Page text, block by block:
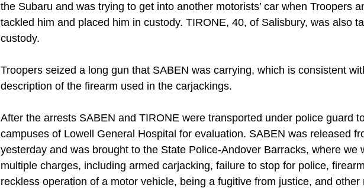
the Subaru and was trying to get into another motorists’ car when Troopers
tackled him and placed him in custody. TIRONE, 40, of Salisbury, was also
custody.
Troopers seized a long gun that SABEN was carrying, which is consistent
description of the firearm used in the carjackings.
After the arrests SABEN and TIRONE were transported under police guard
campuses of Lowell General Hospital for evaluation. SABEN was released
yesterday and was brought to the State Police-Andover Barracks, where we
multiple charges, including armed carjacking, failure to stop for police,
reckless operation of a motor vehicle, being a fugitive from justice, and